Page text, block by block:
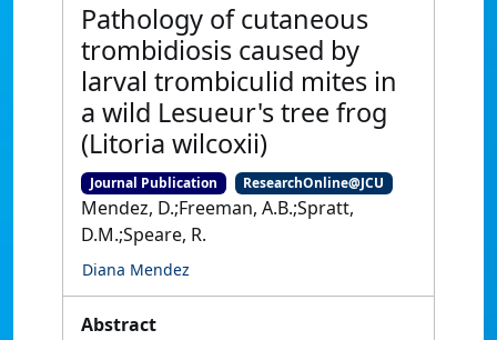
Pathology of cutaneous
trombidiosis caused by
larval trombiculid mites in
a wild Lesueur's tree frog
(Litoria wilcoxii)
Journal Publication ResearchOnline@JCU
Mendez, D.;Freeman, A.B.;Spratt,
D.M.;Speare, R.
Diana Mendez
Abstract